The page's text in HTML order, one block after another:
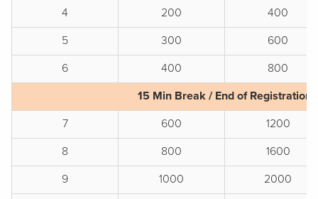
4
200
400
5
300
600
6
400
800
15 Min Break / End of Registration
7
600
1200
8
800
1600
9
1000
2000